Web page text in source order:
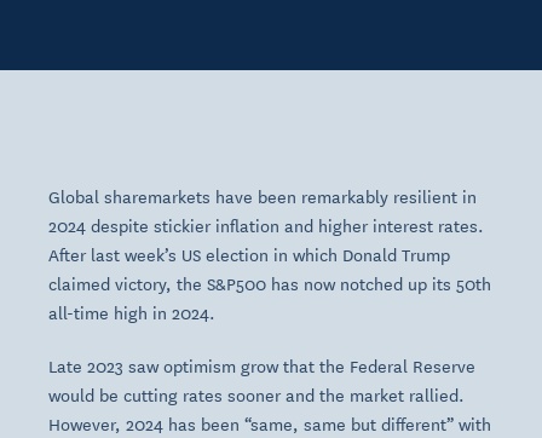
Global sharemarkets have been remarkably resilient in
2024 despite stickier inflation and higher interest rates.
After last week’s US election in which Donald Trump
claimed victory, the S&P500 has now notched up its 50th
all-time high in 2024.
Late 2023 saw optimism grow that the Federal Reserve
would be cutting rates sooner and the market rallied.
However, 2024 has been “same, same but different” with